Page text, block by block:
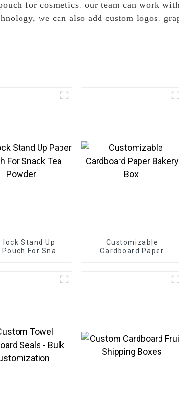
for cosmetics, our team can work
we can also add custom logos,
lock Stand Up
For Snack
Customizable
Cardboard Paper